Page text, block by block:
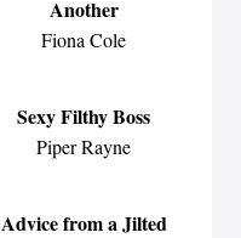
Another
Fiona Cole
Sexy Filthy Boss
Piper Rayne
Advice from a Jilted